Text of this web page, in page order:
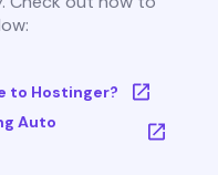
to Hostinger?
Auto